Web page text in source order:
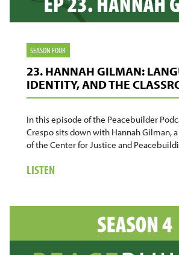
SEASON FOUR
23. HANNAH GILMAN:
IDENTITY, AND THE
In this episode of the Peacebuilder
Crespo sits down with Hannah Gilman,
of the Center for Justice and
LISTENABOUT
GILMAN:
LANGUAGE,
AND